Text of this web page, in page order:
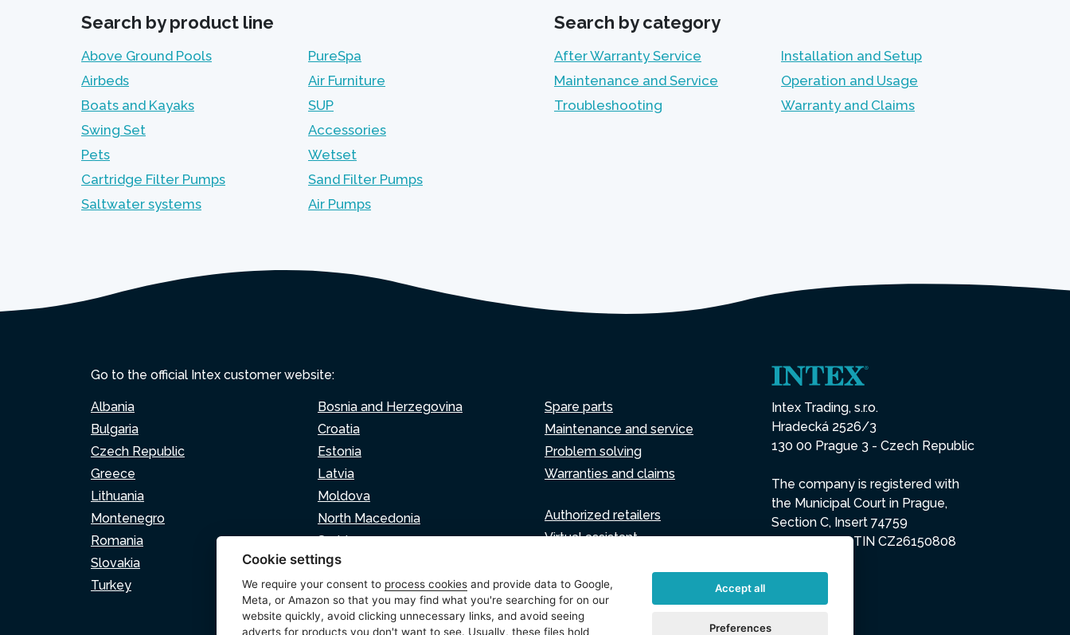
Search by product line
Above Ground Pools
PureSpa
Airbeds
Air Furniture
Boats and Kayaks
SUP
Swing Set
Accessories
Pets
Wetset
Cartridge Filter Pumps
Sand Filter Pumps
Saltwater systems
Air Pumps
Search by category
After Warranty Service
Installation and Setup
Maintenance and Service
Operation and Usage
Troubleshooting
Warranty and Claims
Go to the official Intex customer website:
Albania
Bosnia and Herzegovina
Bulgaria
Croatia
Czech Republic
Estonia
Greece
Latvia
Lithuania
Moldova
Montenegro
North Macedonia
Romania
Serbia
Slovakia
Slovenia
Turkey
Spare parts
Maintenance and service
Problem solving
Warranties and claims
Authorized retailers
Virtual assistant
Intex Trading, s.r.o.
Hradecká 2526/3
130 00 Prague 3 - Czech Republic
The company is registered with
the Municipal Court in Prague,
Section C, Insert 74759
IN 26150808, TIN CZ26150808
Cookie settings
We require your consent to process cookies and provide data to Google,
Meta, or Amazon so that you may find what you're searching for on our
website quickly, avoid clicking unnecessary links, and avoid seeing
adverts for products you don't want to see. Usually, these files hold
Accept all
Preferences